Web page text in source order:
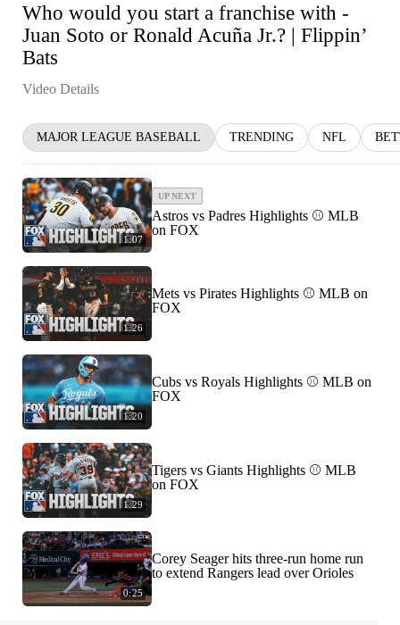
Who would you start a franchise with -
Juan Soto or Ronald Acuña Jr.? | Flippin’
Bats
Video Details
MAJOR LEAGUE BASEBALL TRENDING NFL
1:07
UP NEXT
Astros vs Padres Highlights ⚾️ MLB
on FOX
1:26
Mets vs Pirates Highlights ⚾️ MLB on
FOX
1:20
Cubs vs Royals Highlights ⚾️ MLB on
FOX
1:29
Tigers vs Giants Highlights ⚾️ MLB
on FOX
0:25
Corey Seager hits three-run home run
to extend Rangers lead over Orioles